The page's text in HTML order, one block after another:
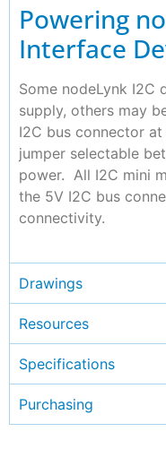
Powering
Interface
Some nodeLynk I2C
supply, others may
I2C bus connector
jumper selectable
power. All I2C mini
the 5V I2C bus
connectivity.
Drawings
Resources
Specifications
Purchasing